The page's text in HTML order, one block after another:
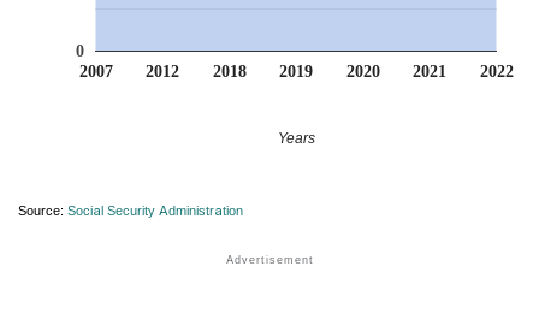
2007 2012 2018 2019 2020 2021 2022
0
Years
Source: Social Security Administration